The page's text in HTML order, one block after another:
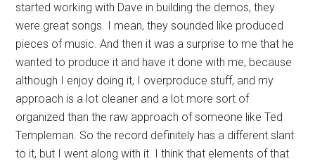
started working with Dave in building the demos, they
were great songs. I mean, they sounded like produced
pieces of music. And then it was a surprise to me that he
wanted to produce it and have it done with me, because
although I enjoy doing it, I overproduce stuff, and my
approach is a lot cleaner and a lot more sort of
organized than the raw approach of someone like Ted
Templeman. So the record definitely has a different slant
to it, but I went along with it. I think that elements of that